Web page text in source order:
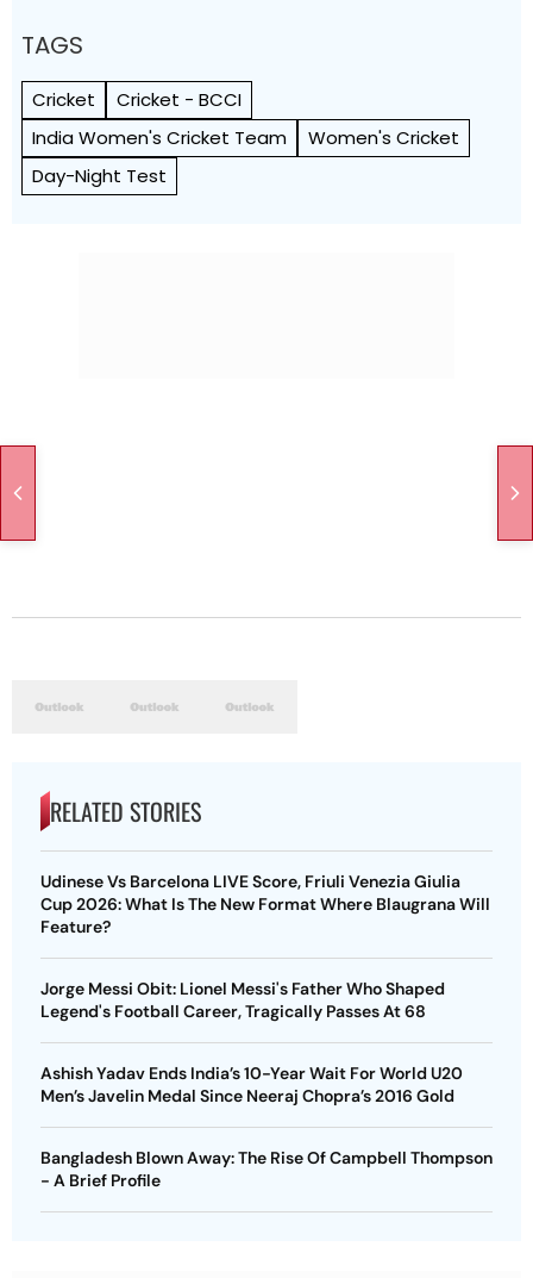
TAGS
Cricket
Cricket - BCCI
India Women's Cricket Team
Women's Cricket
Day-Night Test
RELATED STORIES
Udinese Vs Barcelona LIVE Score, Friuli Venezia Giulia
Cup 2026: What Is The New Format Where Blaugrana Will
Feature?
Jorge Messi Obit: Lionel Messi's Father Who Shaped
Legend's Football Career, Tragically Passes At 68
Ashish Yadav Ends India’s 10-Year Wait For World U20
Men’s Javelin Medal Since Neeraj Chopra’s 2016 Gold
Bangladesh Blown Away: The Rise Of Campbell Thompson
- A Brief Profile